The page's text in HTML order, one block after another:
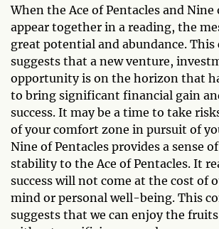
When the Ace of Pentacles and Nine
appear together in a reading, the
great potential and abundance.
suggests that a new venture,
opportunity is on the horizon that
to bring significant financial gain
success. It may be a time to take
of your comfort zone in pursuit of
Nine of Pentacles provides a sense
stability to the Ace of Pentacles. It
success will not come at the cost of
mind or personal well-being. This
suggests that we can enjoy the